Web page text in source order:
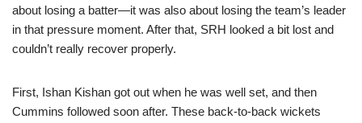
about losing a batter—it was also about losing the team’s leader
in that pressure moment. After that, SRH looked a bit lost and
couldn’t really recover properly.
First, Ishan Kishan got out when he was well set, and then
Cummins followed soon after. These back-to-back wickets